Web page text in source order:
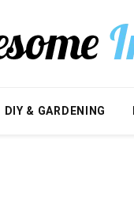
DIY & GARDENING